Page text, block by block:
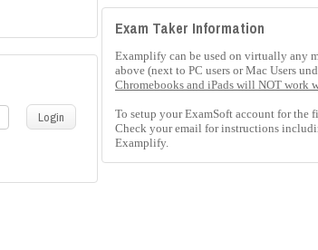
Login
Exam Taker Information
Examplify can be used on virtually any
above (next to PC users or Mac Users
Chromebooks and iPads will NOT work
To setup your ExamSoft account for the
Check your email for instructions
Examplify.